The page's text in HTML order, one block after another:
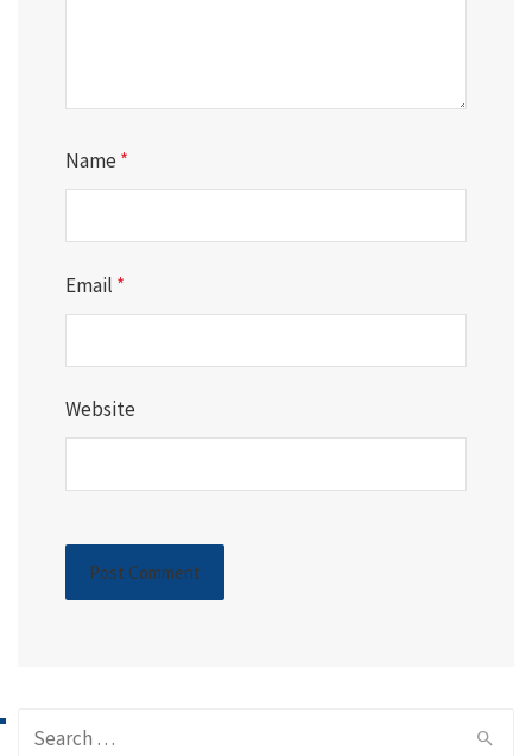
Name *
Email *
Website